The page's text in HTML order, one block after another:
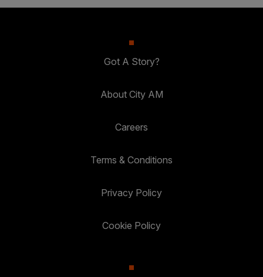
Got A Story?
About City AM
Careers
Terms & Conditions
Privacy Policy
Cookie Policy